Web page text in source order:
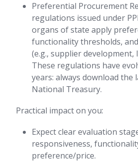
Preferential Procurement
regulations issued under
organs of state apply
functionality thresholds,
(e.g., supplier development,
These regulations have
years: always download
National Treasury.
Practical impact on you:
Expect clear evaluation
responsiveness,
preference/price.